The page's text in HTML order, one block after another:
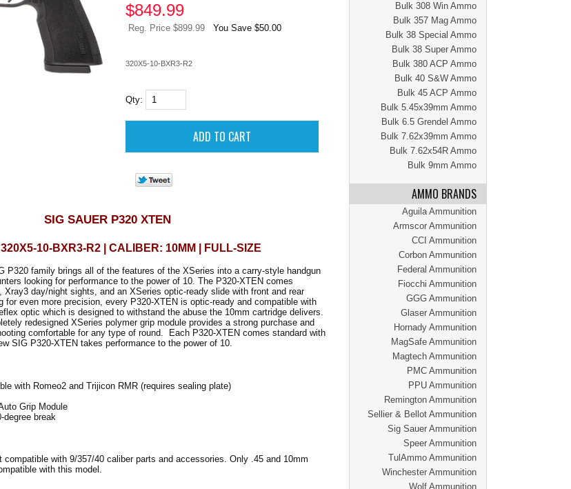
Bulk 308 Win Ammo
Bulk 357 Mag Ammo
Bulk 38 Special Ammo
Bulk 38 Super Ammo
Bulk 380 ACP Ammo
Bulk 40 S&W Ammo
Bulk 45 ACP Ammo
Bulk 5.45x39mm Ammo
Bulk 6.5 Grendel Ammo
Bulk 7.62x39mm Ammo
Bulk 7.62x54R Ammo
Bulk 9mm Ammo
AMMO BRANDS
Aguila Ammunition
Armscor Ammunition
CCI Ammunition
Corbon Ammunition
Federal Ammunition
Fiocchi Ammunition
GGG Ammunition
Glaser Ammunition
Hornady Ammunition
MagSafe Ammunition
Magtech Ammunition
PMC Ammunition
PPU Ammunition
Remington Ammunition
Sellier & Bellot Ammunition
Sig Sauer Ammunition
Speer Ammunition
TulAmmo Ammunition
Winchester Ammunition
Wolf Ammunition
$849.99
Reg. Price $899.99 You Save $50.00
320X5-10-BXR3-R2
Qty:
SIG SAUER P320 XTEN
10-BXR3-R2 | CALIBER: 10MM | FULL-SIZE
P320 family brings all of the features of the XSeries into a carry-style handgun
looking for performance to the power of 10. The P320-XTEN comes
Xray3 day/night sights, and an XSeries optic-ready slide with front and rear
even more precision, every P320-XTEN is optic-ready and compatible with
optic which is designed to withstand the abuse the 10mm cartridge delivers.
redesigned XSeries polymer grip module provides a strong purchase and
comfortable for any type of round. Each P320-XTEN comes standard with
SIG P320-XTEN takes performance to the power of 10.
with Romeo2 and Trijicon RMR (requires sealing plate)
Grip Module
degree break
compatible with 9/357/40 caliber parts and accessories. Only .45 and 10mm
with this model.